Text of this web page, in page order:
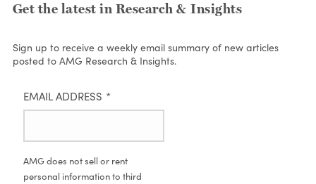
Get the latest in Research & Insights
Sign up to receive a weekly email summary of new articles
posted to AMG Research & Insights.
EMAIL ADDRESS *
AMG does not sell or rent
personal information to third